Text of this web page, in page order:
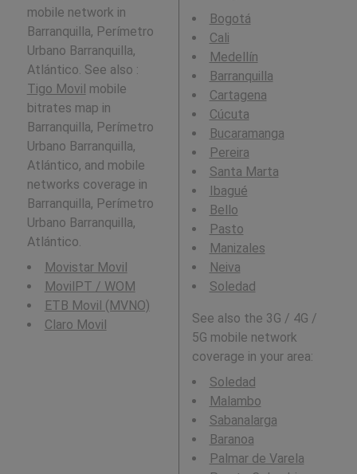
mobile network in
Barranquilla, Perímetro
Urbano Barranquilla,
Atlántico. See also :
Tigo Movil mobile
bitrates map in
Barranquilla, Perímetro
Urbano Barranquilla,
Atlántico, and mobile
networks coverage in
Barranquilla, Perímetro
Urbano Barranquilla,
Atlántico.
Movistar Movil
MovilPT / WOM
ETB Movil (MVNO)
Claro Movil
Bogotá
Cali
Medellín
Barranquilla
Cartagena
Cúcuta
Bucaramanga
Pereira
Santa Marta
Ibagué
Bello
Pasto
Manizales
Neiva
Soledad
See also the 3G / 4G /
5G mobile network
coverage in your area:
Soledad
Malambo
Sabanalarga
Baranoa
Palmar de Varela